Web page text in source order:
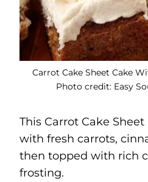
Carrot Cake Sheet Cake
Photo credit: Easy
This Carrot Cake
with fresh carrots,
then topped with rich
frosting.